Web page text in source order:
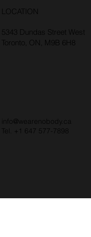
LOCATION
5343 Dundas Street West
Toronto, ON, M9B 6H8
info@wearenobody.ca
Tel. +1 647 577-7898‬